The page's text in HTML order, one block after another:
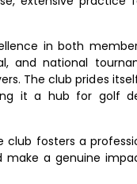
in both
and national
The club prides
it a hub for golf
club fosters a
make a genuine